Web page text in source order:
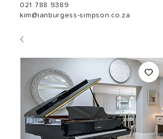
021 788 9389
kim@ianburgess-simpson.co.za